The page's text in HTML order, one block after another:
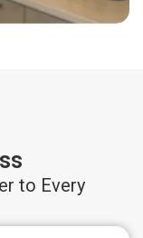
to Every